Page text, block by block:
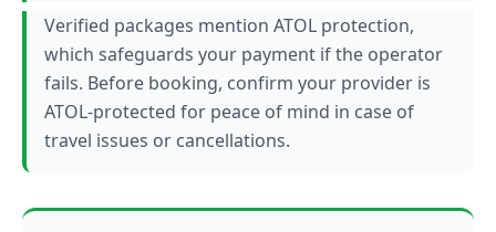
Verified packages mention ATOL protection,
which safeguards your payment if the operator
fails. Before booking, confirm your provider is
ATOL-protected for peace of mind in case of
travel issues or cancellations.